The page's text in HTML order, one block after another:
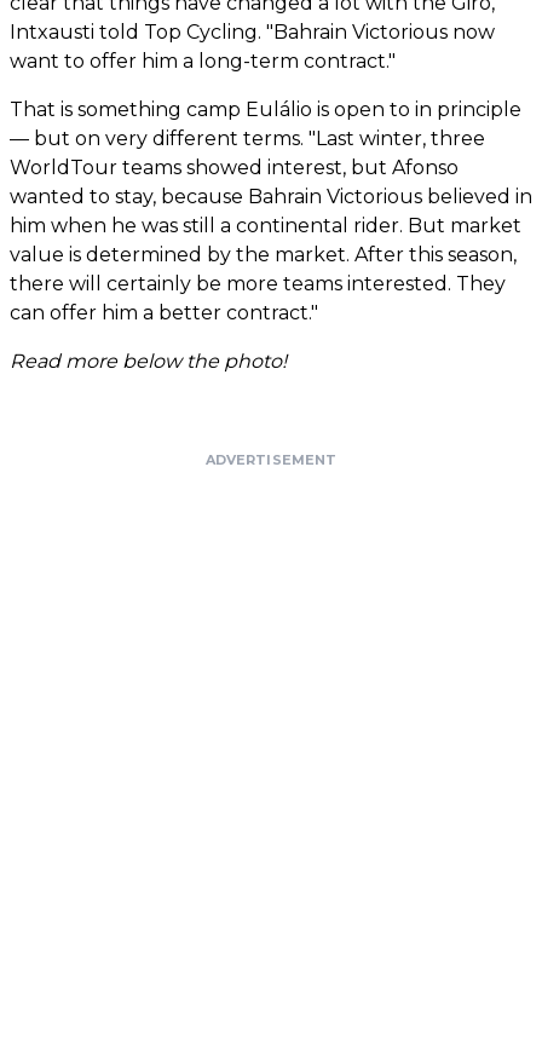
Intxausti told Top Cycling. "Bahrain Victorious now
want to offer him a long-term contract."
That is something camp Eulálio is open to in principle
— but on very different terms. "Last winter, three
WorldTour teams showed interest, but Afonso
wanted to stay, because Bahrain Victorious believed in
him when he was still a continental rider. But market
value is determined by the market. After this season,
there will certainly be more teams interested. They
can offer him a better contract."
Read more below the photo!
ADVERTISEMENT